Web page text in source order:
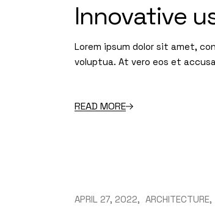
Innovative
Lorem ipsum dolor sit amet,
voluptua. At vero eos et
READ MORE
APRIL 27, 2022 ARCHITECTURE